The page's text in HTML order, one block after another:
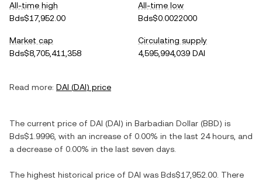
All-time high
Bds$17,952.00
All-time low
Bds$0.0022000
Market cap
Bds$8,705,411,358
Circulating supply
4,595,994,039 DAI
Read more: DAI (DAI) price
The current price of DAI (DAI) in Barbadian Dollar (BBD) is
Bds$1.9996 , with an increase of 0.00% in the last 24 hours, and
a decrease of 0.00% in the last seven days.
The highest historical price of DAI was Bds$17,952.00 . There